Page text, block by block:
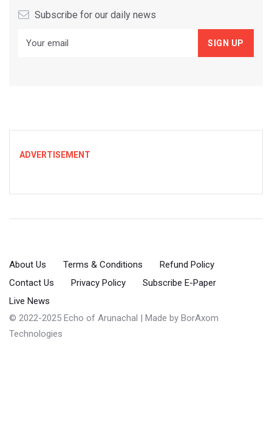
Subscribe for our daily news
ADVERTISEMENT
About Us Terms & Conditions
Refund Policy
Contact Us
Privacy Policy
Subscribe E-Paper
Live News
© 2022-2025 Echo of Arunachal | Made by BorAxom
Technologies